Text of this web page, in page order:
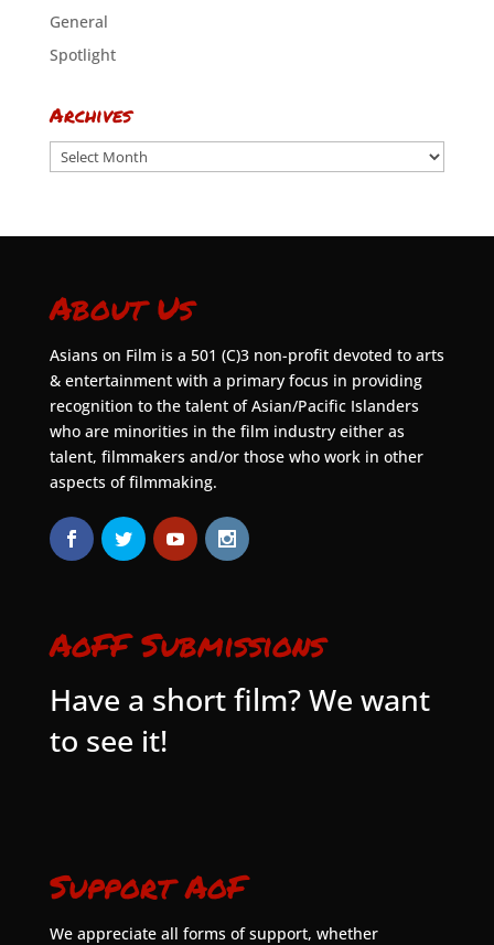
General
Spotlight
Archives
Archives
About Us
Asians on Film is a 501 (C)3 non-profit devoted to arts
& entertainment with a primary focus in providing
recognition to the talent of Asian/Pacific Islanders
who are minorities in the film industry either as
talent, filmmakers and/or those who work in other
aspects of filmmaking.
AoFF Submissions
Have a short film? We want
to see it!
Support AoF
We appreciate all forms of support, whether